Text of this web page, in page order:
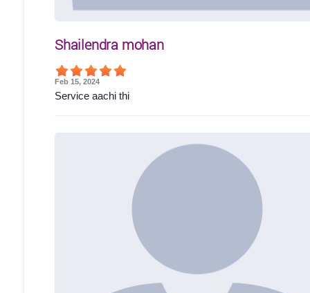
Shailendra mohan
Feb 15, 2024
Service aachi thi